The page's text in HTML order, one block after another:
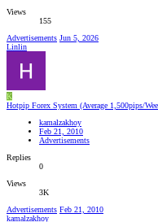
Views
155
Advertisements Jun 5, 2026
Linlin
K
Hotpip Forex System (Average 1,500pips/
kamalzakhoy
Feb 21, 2010
Advertisements
Replies
0
Views
3K
Advertisements Feb 21, 2010
kamalzakhoy